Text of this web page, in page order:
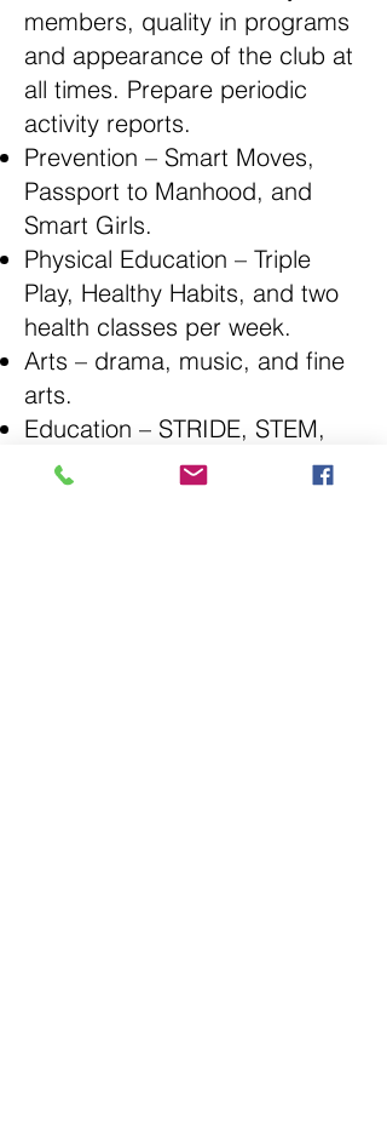
members, quality in programs
and appearance of the club at
all times. Prepare periodic
activity reports.
Prevention – Smart Moves,
Passport to Manhood, and
Smart Girls.
Physical Education – Triple
Play, Healthy Habits, and two
health classes per week.
Arts – drama, music, and fine
arts.
Education – STRIDE, STEM,
Intervention, and Career
Development.